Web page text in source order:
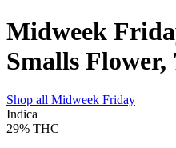
Midweek
Smalls Flower,
Shop all Midweek Friday
Indica
29% THC